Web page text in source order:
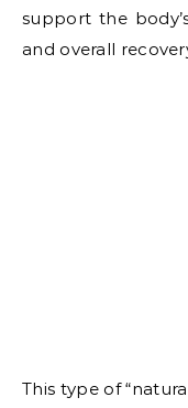
support the
and overall
This type of